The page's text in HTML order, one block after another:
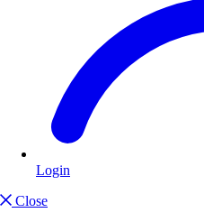
Login
Close